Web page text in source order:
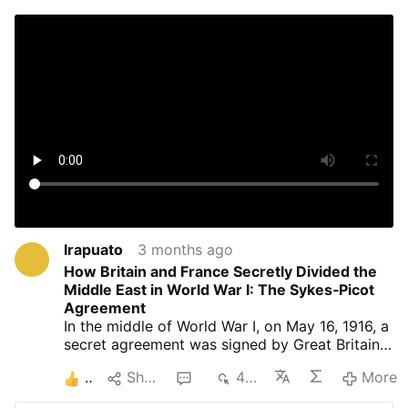
Irapuato
3 months ago
How Britain and France Secretly Divided the
Middle East in World War I: The Sykes‑Picot
Agreement
In the middle of World War I, on May 16, 1916, a
secret agreement was signed by Great Britain
millions of people to this day: the Sykes-Picot
agreement. It divided the Middle East into two
2 Share 448 More